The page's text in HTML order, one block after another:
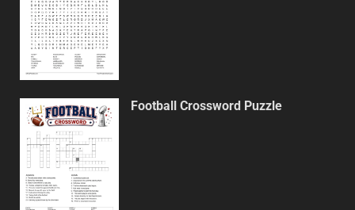
Football Crossword Puzzle